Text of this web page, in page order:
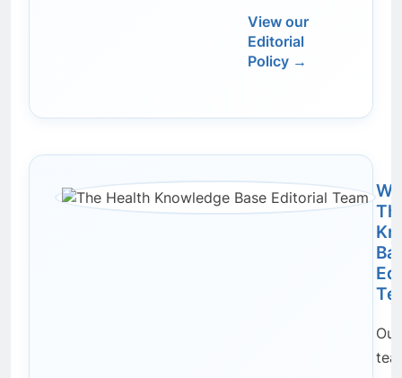
View our
Editorial
Policy →